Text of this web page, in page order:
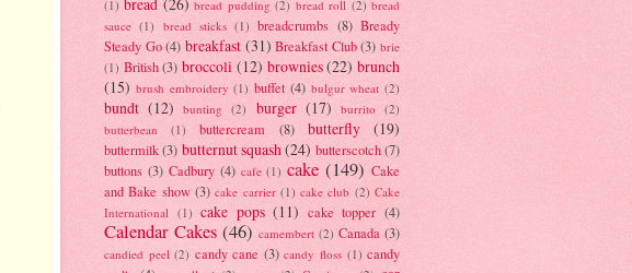
(1)
bread pudding (2) bread roll (2) bread
sauce (1) bread sticks (1) breadcrumbs (8) Bready
Steady Go (4) breakfast (31) Breakfast Club (3) brie
(1) British (3) broccoli (12) brownies(22) brunch
(15) brush embroidery (1) buffet (4) bulgur wheat (2)
bundt (12) bunting (2) burger (17) burrito
(2)
butterbean
(1) buttercream (8) butterfly (19)
buttermilk (3) butternut squash(24) butterscotch (7)
buttons (3) Cadbury (4) cafe (1) cake (149) Cake
and Bake show (3) cake carrier (1) cake club (2) Cake
International (1) cake pops (11) cake topper (4)
Calendar Cakes (46) camembert (2) Canada (3)
candied peel (2) candy cane (3) candy floss (1) candy